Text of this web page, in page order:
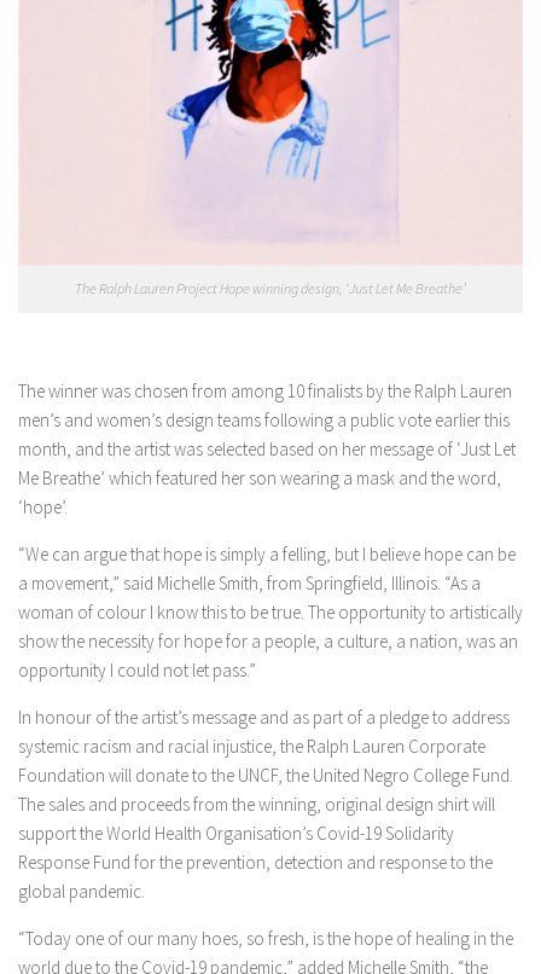
The Ralph Lauren Project Hope winning design, ‘Just Let Me Breathe’
The winner was chosen from among 10 finalists by the Ralph Lauren
men’s and women’s design teams following a public vote earlier this
month, and the artist was selected based on her message of ‘Just Let
Me Breathe’ which featured her son wearing a mask and the word,
‘hope’.
“We can argue that hope is simply a felling, but I believe hope can be
a movement,” said Michelle Smith, from Springfield, Illinois. “As a
woman of colour I know this to be true. The opportunity to artistically
show the necessity for hope for a people, a culture, a nation, was an
opportunity I could not let pass.”
In honour of the artist’s message and as part of a pledge to address
systemic racism and racial injustice, the Ralph Lauren Corporate
Foundation will donate to the UNCF, the United Negro College Fund.
The sales and proceeds from the winning, original design shirt will
support the World Health Organisation’s Covid-19 Solidarity
Response Fund for the prevention, detection and response to the
global pandemic.
“Today one of our many hoes, so fresh, is the hope of healing in the
world due to the Covid-19 pandemic,” added Michelle Smith, “the